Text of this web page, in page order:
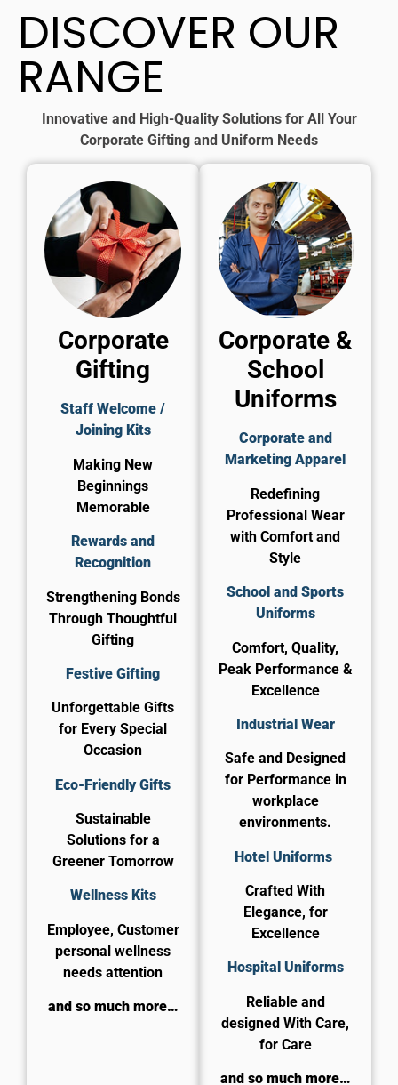
DISCOVER OUR
RANGE
Innovative and High-Quality Solutions for All Your
Corporate Gifting and Uniform Needs
Corporate
Gifting
Staff Welcome /
Joining Kits
Making New
Beginnings
Memorable
Rewards and
Recognition
Strengthening Bonds
Through Thoughtful
Gifting
Festive Gifting
Unforgettable Gifts
for Every Special
Occasion
Eco-Friendly Gifts
Sustainable
Solutions for a
Greener Tomorrow
Wellness Kits
Employee, Customer
personal wellness
needs attention
and so much more…
Corporate &
School
Uniforms
Corporate and
Marketing Apparel
Redefining
Professional Wear
with Comfort and
Style
School and Sports
Uniforms
Comfort, Quality,
Peak Performance &
Excellence
Industrial Wear
Safe and Designed
for Performance in
workplace
environments.
Hotel Uniforms
Crafted With
Elegance, for
Excellence
​Hospital Uniforms
Reliable and
designed With Care,
for Care​
and so much more…